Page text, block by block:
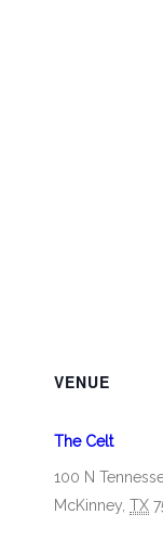
VENUE
The Celt
100 N
McKinney, TX